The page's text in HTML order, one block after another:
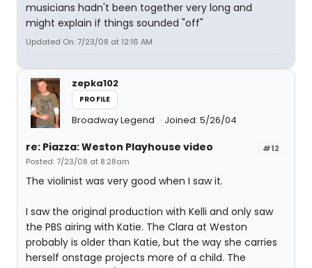
musicians hadn't been together very long and
might explain if things sounded "off"
Updated On: 7/23/08 at 12:16 AM
zepka102
PROFILE
Broadway Legend Joined: 5/26/04
#12
re: Piazza: Weston Playhouse video
Posted: 7/23/08 at 8:28am
The violinist was very good when I saw it.
I saw the original production with Kelli and only saw
the PBS airing with Katie. The Clara at Weston
probably is older than Katie, but the way she carries
herself onstage projects more of a child. The